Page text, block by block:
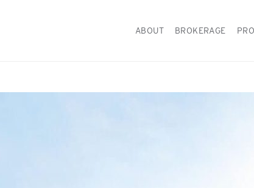
ABOUT BROKERAGE